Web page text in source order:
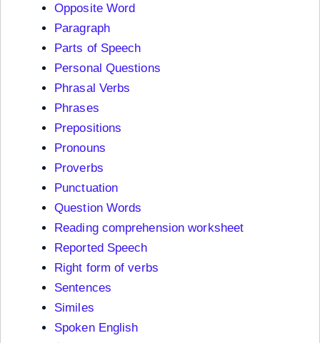
Opposite Word
Paragraph
Parts of Speech
Personal Questions
Phrasal Verbs
Phrases
Prepositions
Pronouns
Proverbs
Punctuation
Question Words
Reading comprehension worksheet
Reported Speech
Right form of verbs
Sentences
Similes
Spoken English